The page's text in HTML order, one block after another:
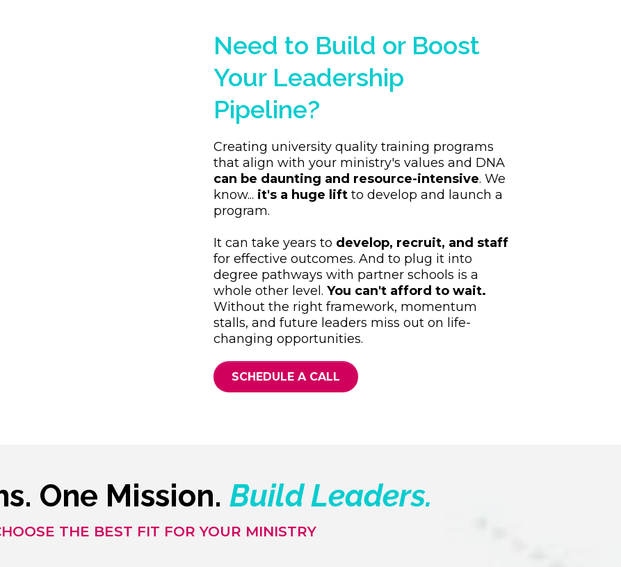
Need to Build or Boost
Your Leadership
Pipeline?
Creating university quality training programs
that align with your ministry's values and DNA
can be daunting and resource-intensive. We
know... it's a huge lift to develop and launch a
program.
It can take years to develop, recruit, and staff
for effective outcomes. And to plug it into
degree pathways with partner schools is a
whole other level.You can't afford to wait.
Without the right framework, momentum
stalls, and future leaders miss out on life-
changing opportunities.
SCHEDULE A CALL
One Mission. Build Leaders.
THE BEST FIT FOR YOUR MINISTRY